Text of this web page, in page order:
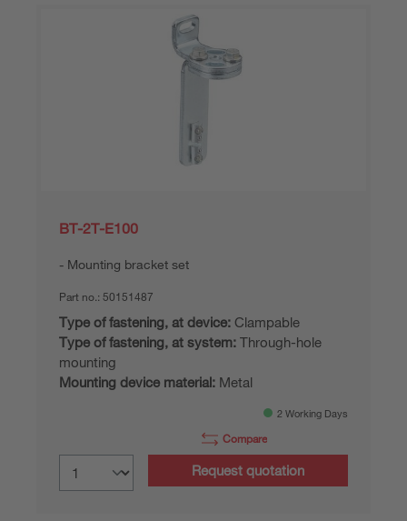
BT-2T-E100
Mounting bracket set
Part no.: 50151487
Type of fastening, at device: Clampable
Type of fastening, at system: Through-hole
mounting
Mounting device material: Metal
2 Working Days
Compare
Request quotation